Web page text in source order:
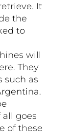
It
the
to
will
They
such as
goes
of these